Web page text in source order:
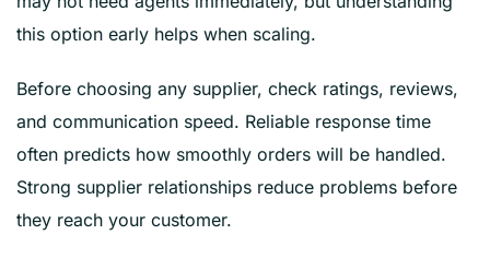
this option early helps when scaling.
Before choosing any supplier, check ratings, reviews,
and communication speed. Reliable response time
often predicts how smoothly orders will be handled.
Strong supplier relationships reduce problems before
they reach your customer.